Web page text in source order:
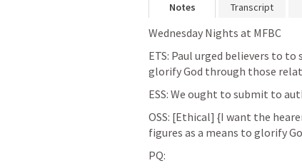
Notes Transcript
Wednesday Nights at MFBC
ETS: Paul urged believers to
glorify God through those
ESS: We ought to submit to
OSS: [Ethical] {I want the
figures as a means to glorify
PQ: